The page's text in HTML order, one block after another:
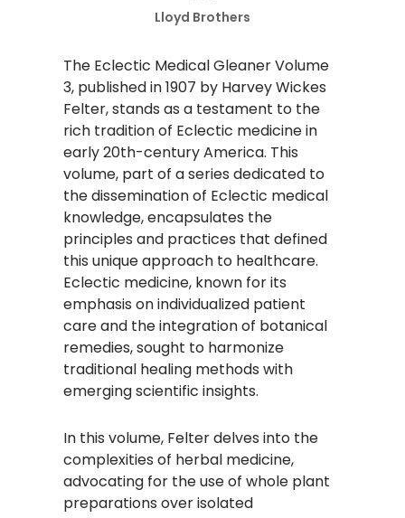
Lloyd Brothers
The Eclectic Medical Gleaner Volume
3, published in 1907 by Harvey Wickes
Felter, stands as a testament to the
rich tradition of Eclectic medicine in
early 20th-century America. This
volume, part of a series dedicated to
the dissemination of Eclectic medical
knowledge, encapsulates the
principles and practices that defined
this unique approach to healthcare.
Eclectic medicine, known for its
emphasis on individualized patient
care and the integration of botanical
remedies, sought to harmonize
traditional healing methods with
emerging scientific insights.​
In this volume, Felter delves into the
complexities of herbal medicine,
advocating for the use of whole plant
preparations over isolated